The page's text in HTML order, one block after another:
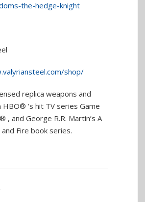
the-hedge-knight
shop/
replica weapons and
‘s hit TV series Game
, and George R.R. Martin’s A
Fire book series.